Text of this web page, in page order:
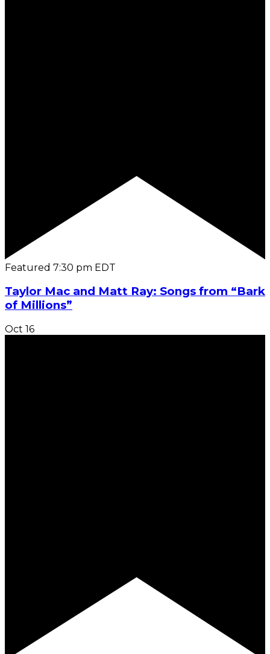
Featured 7:30 pm EDT
Taylor Mac and Matt Ray: Songs from “Bark
of Millions”
Oct 16